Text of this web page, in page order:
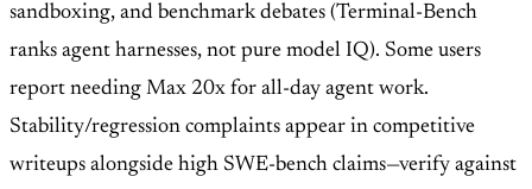
sandboxing, and benchmark debates (Terminal-Bench
ranks agent harnesses, not pure model IQ). Some users
report needing Max 20x for all-day agent work.
Stability/regression complaints appear in competitive
writeups alongside high SWE-bench claims—verify against